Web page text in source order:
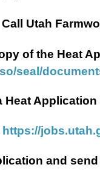
Call Utah
of the Heat
seal/
mailed
https://
and